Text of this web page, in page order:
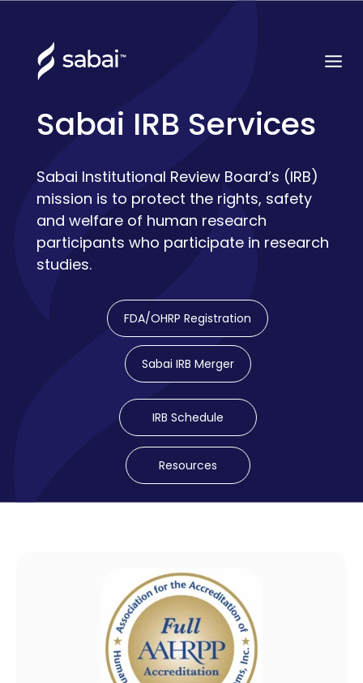
Sabai IRB Services
Sabai Institutional Review Board’s (IRB)
mission is to protect the rights, safety
and welfare of human research
participants who participate in research
studies.
FDA/OHRP Registration
Sabai IRB Merger
IRB Schedule
Resources